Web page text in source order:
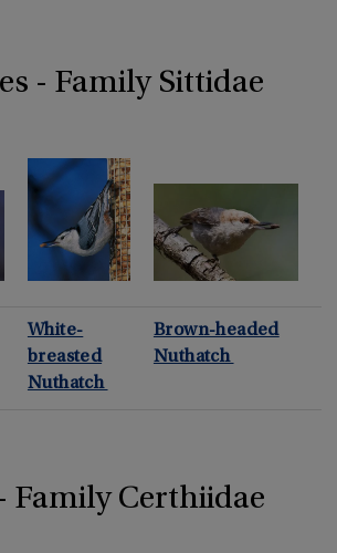
- Family Sittidae
White-
breasted
Nuthatch
Brown-headed
Nuthatch
Family Certhiidae